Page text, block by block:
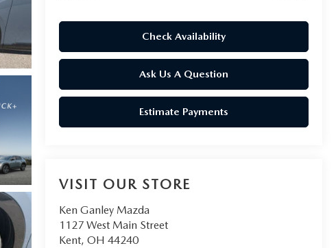
Check Availability
Ask Us A Question
Estimate Payments
VISIT OUR STORE
Ken Ganley Mazda
1127 West Main Street
Kent,OH 44240